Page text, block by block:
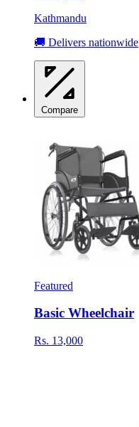
Kathmandu
🚚 Delivers nationwide
Compare
Featured
Basic Wheelchair
Rs. 13,000